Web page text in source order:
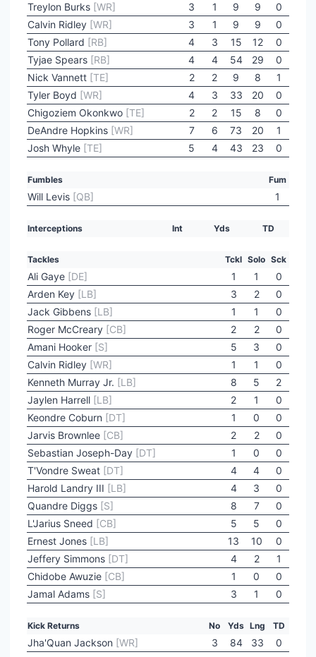
Treylon Burks [WR] 3 1 9 9
0
Calvin Ridley [WR] 3 1 9 9
0
Tony Pollard [RB] 4 3 15 12
0
Tyjae Spears [RB] 4 4 54 29
0
Nick Vannett [TE] 2 2 9 8
1
Tyler Boyd [WR] 4 3 33 20
0
Chigoziem Okonkwo [TE] 2 2 15 8
0
DeAndre Hopkins [WR] 7 6 73 20
1
Josh Whyle [TE] 5 4 43 23 0
Fumbles Fum
Will Levis [QB] 1
Interceptions Int Yds TD
Tackles Tckl Solo Sck
Ali Gaye [DE] 1 1
0
Arden Key [LB] 3 2
0
Jack Gibbens [LB] 1 1
0
Roger McCreary [CB] 2 2
0
Amani Hooker [S] 5 3
0
Calvin Ridley [WR] 1 1
0
Kenneth Murray Jr. [LB] 8 5
2
Jaylen Harrell [LB] 2 1
0
Keondre Coburn [DT] 1 0
0
Jarvis Brownlee [CB] 2 2
0
Sebastian Joseph-Day [DT] 1 0
0
T'Vondre Sweat [DT] 4 4
0
Harold Landry III [LB] 4 3
0
Quandre Diggs [S] 8 7
0
L'Jarius Sneed [CB] 5 5
0
Ernest Jones [LB] 13 10
0
Jeffery Simmons [DT] 4 2
1
Chidobe Awuzie [CB] 1 0
0
Jamal Adams [S] 3 1 0
Kick Returns No Yds Lng TD
Jha'Quan Jackson [WR] 3 84 33 0